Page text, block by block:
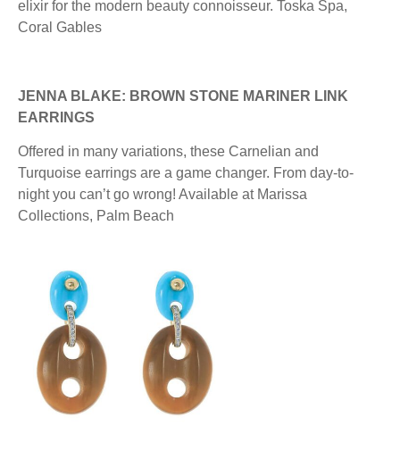
elixir for the modern beauty connoisseur. Toska Spa,
Coral Gables
JENNA BLAKE: BROWN STONE MARINER LINK
EARRINGS
Offered in many variations, these Carnelian and
Turquoise earrings are a game changer. From day-to-
night you can’t go wrong! Available at Marissa
Collections, Palm Beach